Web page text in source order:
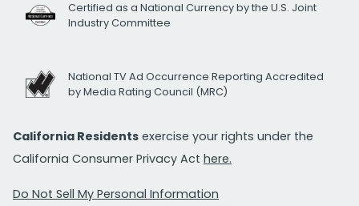
Certified as a National Currency by the U.S. Joint
Industry Committee
National TV Ad Occurrence Reporting Accredited
by Media Rating Council (MRC)
California Residents exercise your rights under the
California Consumer Privacy Act here.
Do Not Sell My Personal Information